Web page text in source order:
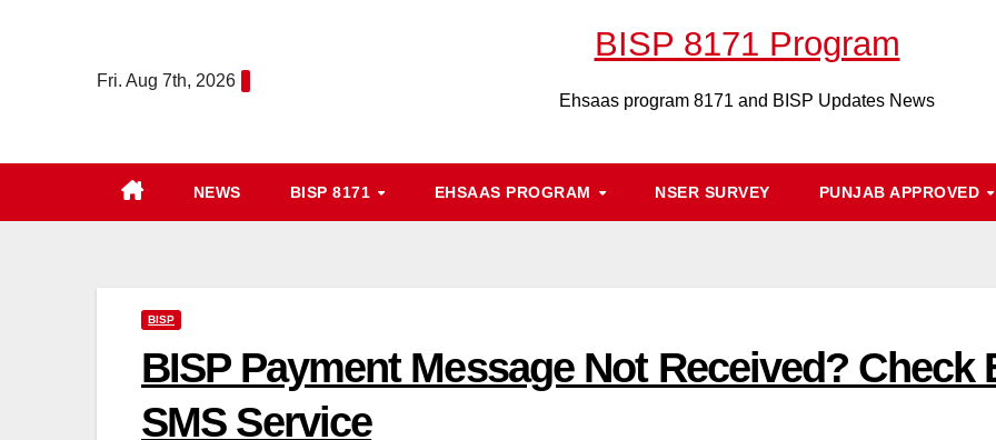
Fri. Aug 7th, 2026
BISP 8171 Program
Ehsaas program 8171 and BISP Updates News
NEWS BISP 8171 EHSAAS PROGRAM NSER SURVEY PUNJAB APPROVED
BISP
BISP Payment Message Not Received? Check
SMS Service